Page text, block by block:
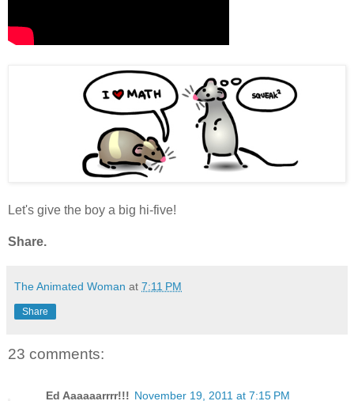
Let's give the boy a big hi-five!
Share.
The Animated Woman at 7:11 PM
Share
23 comments:
Ed Aaaaaarrrr!!! November 19, 2011 at 7:15 PM